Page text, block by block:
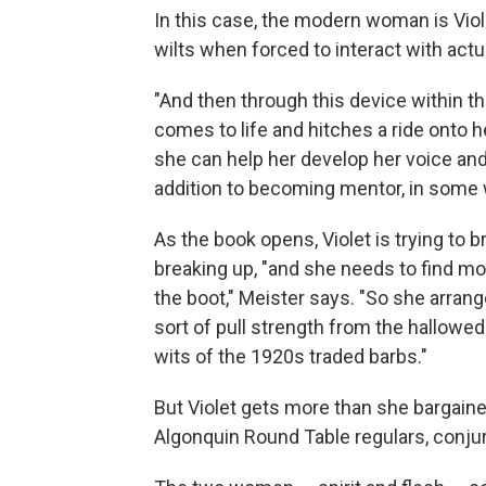
In this case, the modern woman is
wilts when forced to interact with
"And then through this device within
comes to life and hitches a ride onto
she can help her develop her voice
addition to becoming mentor, in
As the book opens, Violet is trying to
breaking up, "and she needs to find
the boot," Meister says. "So she
sort of pull strength from the
wits of the 1920s traded barbs."
But Violet gets more than she
Algonquin Round Table regulars,